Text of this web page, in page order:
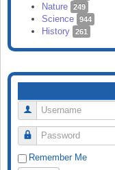
Nature 249
Science 944
History 261
Username
Password
Remember Me